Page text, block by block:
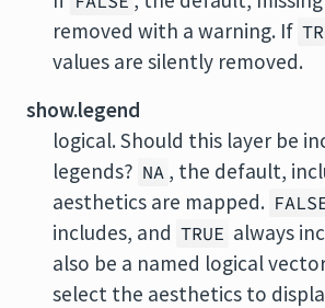
removed with a warning. If
values are silently removed.
show.legend
logical. Should this layer be
legends? NA , the default,
aesthetics are mapped.
includes, and TRUE always
also be a named logical
select the aesthetics to